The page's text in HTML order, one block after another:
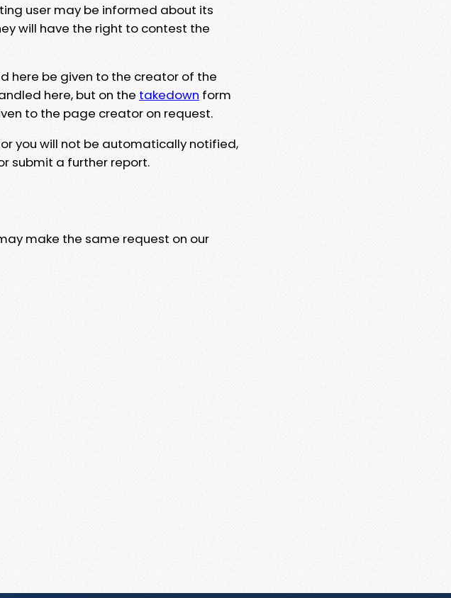
user may be informed about its
will have the right to contest the
here be given to the creator of the
here, but on the takedown form
to the page creator on request.
you will not be automatically notified,
submit a further report.
make the same request on our